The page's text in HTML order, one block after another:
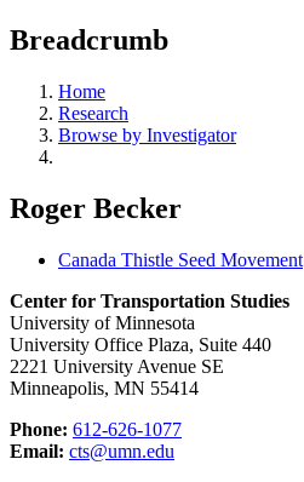
Breadcrumb
Home
Research
Browse by Investigator
Roger Becker
Canada Thistle Seed Movement
Center for Transportation Studies
University of Minnesota
University Office Plaza, Suite 440
2221 University Avenue SE
Minneapolis, MN 55414
Phone: 612-626-1077
Email: cts@umn.edu